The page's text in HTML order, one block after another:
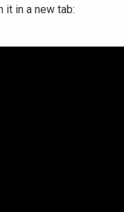
it in a new tab: